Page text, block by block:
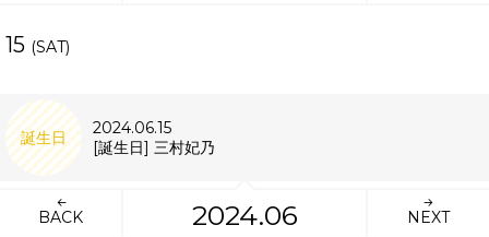
15 (SAT)
誕生日
2024.06.15
[誕生日] 三村妃乃
BACK 2024.06 NEXT